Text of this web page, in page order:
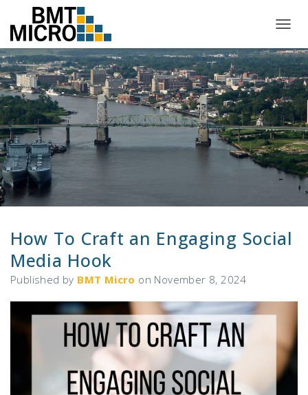
O
G
G
L
E
N
A
V
I
G
A
I
How To Craft an Engaging Social
Media Hook
Published by BMT Micro on November 8, 2024